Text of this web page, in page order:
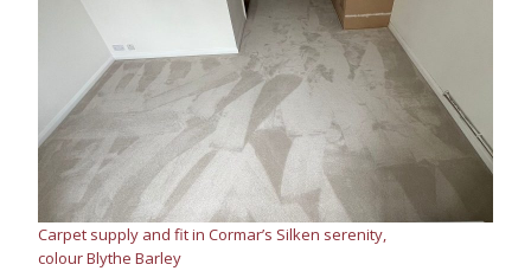
Carpet supply and fit in Cormar’s Silken serenity,
colour Blythe Barley